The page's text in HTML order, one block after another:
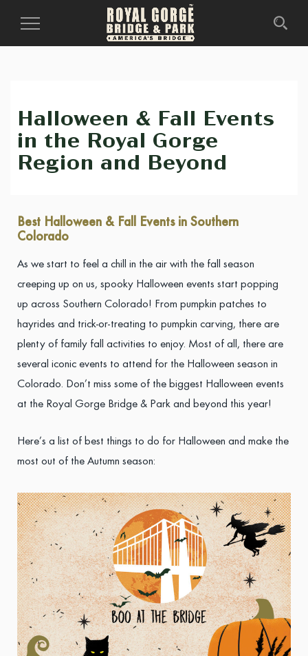
Toggle
Halloween & Fall Events
in the Royal Gorge
Region and Beyond
Best Halloween & Fall Events in Southern
Colorado
As we start to feel a chill in the air with the fall season
creeping up on us, spooky Halloween events start popping
up across Southern Colorado! From pumpkin patches to
hayrides and trick-or-treating to pumpkin carving, there are
plenty of family fall activities to enjoy. Most of all, there are
several iconic events to attend for the Halloween season in
Colorado. Don’t miss some of the biggest Halloween events
at the Royal Gorge Bridge & Park and beyond this year!
Here’s a list of best things to do for Halloween and make the
most out of the Autumn season: